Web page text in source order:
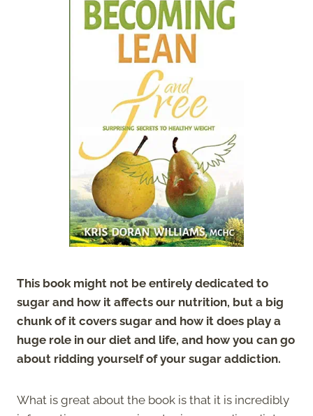
This book might not be entirely dedicated to
sugar and how it affects our nutrition, but a big
chunk of it covers sugar and how it does play a
huge role in our diet and life, and how you can go
about ridding yourself of your sugar addiction.
What is great about the book is that it is incredibly